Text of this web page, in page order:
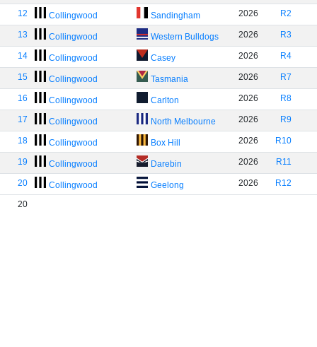
12 Collingwood Sandingham 2026 R2
13 Collingwood Western Bulldogs 2026 R3
14 Collingwood Casey 2026 R4
15 Collingwood Tasmania 2026 R7
16 Collingwood Carlton 2026 R8
17 Collingwood North Melbourne 2026 R9
18 Collingwood Box Hill 2026 R10
19 Collingwood Darebin 2026 R11
20 Collingwood Geelong 2026 R12
20